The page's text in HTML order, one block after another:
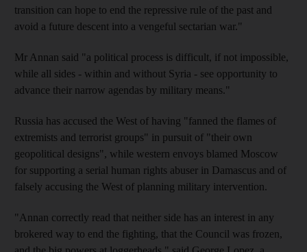
transition can hope to end the repressive rule of the past and
avoid a future descent into a vengeful sectarian war."
Mr Annan said "a political process is difficult, if not impossible,
while all sides - within and without Syria - see opportunity to
advance their narrow agendas by military means."
Russia has accused the West of having "fanned the flames of
extremists and terrorist groups" in pursuit of "their own
geopolitical designs", while western envoys blamed Moscow
for supporting a serial human rights abuser in Damascus and of
falsely accusing the West of planning military intervention.
"Annan correctly read that neither side has an interest in any
brokered way to end the fighting, that the Council was frozen,